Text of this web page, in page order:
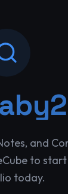
and
to
today.